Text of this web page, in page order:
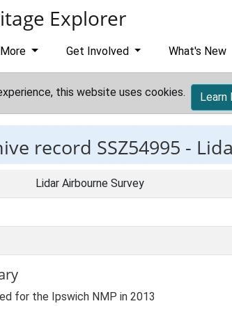
Explorer
Get Involved What's New
this website uses cookies. Learn
record SSZ54995 -
Lidar Airbourne Survey
for the Ipswich NMP in 2013